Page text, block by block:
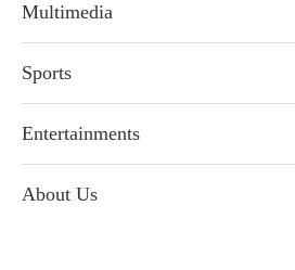
Multimedia
Sports
Entertainments
About Us